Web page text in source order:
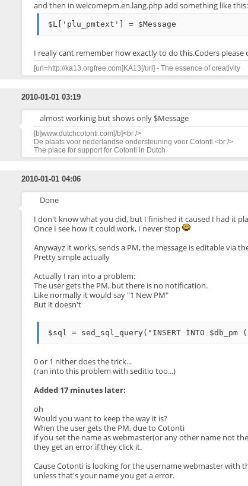
and then in welcomepm.en.lang.php add something like this:
$L['plu_pmtext'] = $Message
I really cant remember how exactly to do this.Coders please
[url=http://ka13.orgfree.com]KA13[/url] - The essence of creativity
2010-01-01 03:19
almost workinig but shows only $Message
[b]www.dutchcotonti.com[/b]<br />
De plaats voor nederlandse ondersteuning voor Cotonti.<br />
The place for support for Cotonti in Dutch
2010-01-01 04:06
Done
I don't know what you did, but I finished it caused I had it
Once I see how it could work, I never stop
Anywayz it works, sends a PM, the message is editable via
Pretty simple actually
Actually I ran into a problem:
The user gets the PM, but there is no notification.
Like normally it would say "1 New PM"
But it doesn't
0 or 1 nither does the trick...
(ran into this problem with seditio too...)
Added 17 minutes later:
oh
Would you want to keep the way it is?
When the user gets the PM, due to Cotonti
if you set the name as webmaster(or any other name not
they get an error if they click it.
Cause Cotonti is looking for the username webmaster with
unless that's your name you get a error.